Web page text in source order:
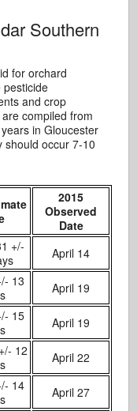
Southern
for orchard
pesticide
and crop
compiled from
in Gloucester
should occur 7-10
2015
Observed
Date
+/-
April 14
13
April 19
15
April 19
12
April 22
14
April 27